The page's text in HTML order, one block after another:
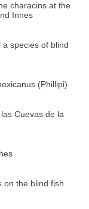
characins at the
Innes
species of blind
(Phillipi)
Cuevas de la
on the blind fish